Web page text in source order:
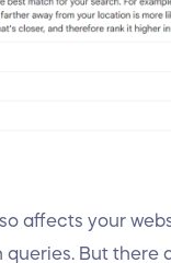
affects your
queries. But there